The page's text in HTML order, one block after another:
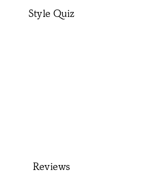
Style Quiz
Reviews